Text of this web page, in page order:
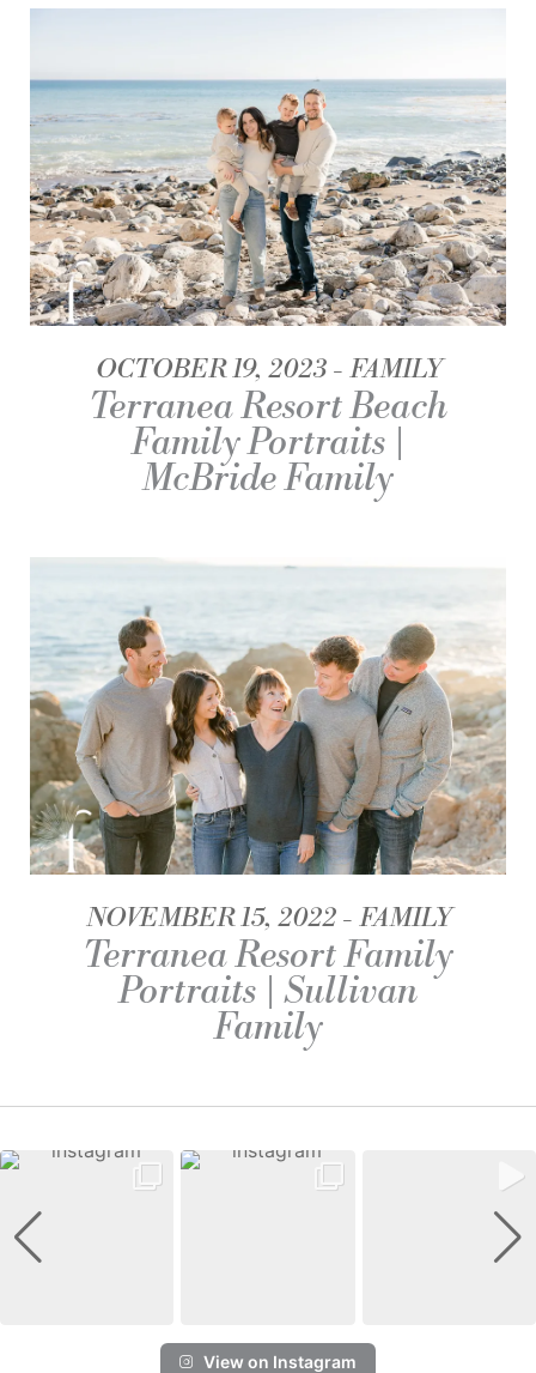
OCTOBER 19, 2023 FAMILY
Terranea Resort Beach
Family Portraits |
McBride Family
NOVEMBER 15, 2022 FAMILY
Terranea Resort Family
Portraits | Sullivan
Family
View on Instagram